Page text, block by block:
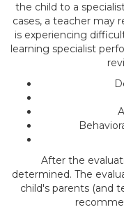
the child to a
cases, a teacher may
is experiencing
learning specialist
After the
determined. The
child's parents (and